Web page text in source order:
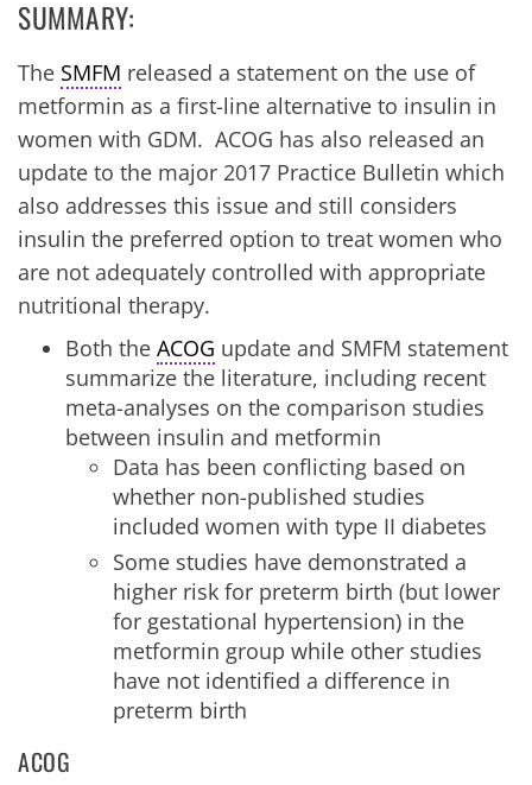
SUMMARY:
The SMFM released a statement on the use of
metformin as a first-line alternative to insulin in
women with GDM. ACOG has also released an
update to the major 2017 Practice Bulletin which
also addresses this issue and still considers
insulin the preferred option to treat women who
are not adequately controlled with appropriate
nutritional therapy.
Both the ACOG update and SMFM statement
summarize the literature, including recent
meta-analyses on the comparison studies
between insulin and metformin
Data has been conflicting based on
whether non-published studies
included women with type II diabetes
Some studies have demonstrated a
higher risk for preterm birth (but lower
for gestational hypertension) in the
metformin group while other studies
have not identified a difference in
preterm birth
ACOG